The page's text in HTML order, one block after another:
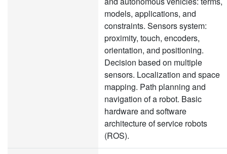
models, applications, and
constraints. Sensors system:
proximity, touch, encoders,
orientation, and positioning.
Decision based on multiple
sensors. Localization and space
mapping. Path planning and
navigation of a robot. Basic
hardware and software
architecture of service robots
(ROS).